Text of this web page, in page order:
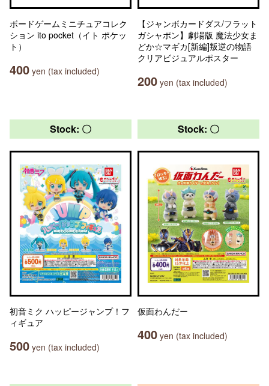
ボードゲームミニチュアコレク
ション ito pocket（イト ポケッ
ト）
400 yen (tax included)
【ジャンボカードダス/フラット
ガシャポン】劇場版 魔法少女ま
どか☆マギカ[新編]叛逆の物語
クリアビジュアルポスター
200 yen (tax included)
Stock: 〇
初音ミク ハッピージャンプ！フ
ィギュア
500 yen (tax included)
Stock: 〇
仮面わんだー
400 yen (tax included)